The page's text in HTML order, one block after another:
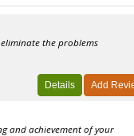
eliminate the problems
and achievement of your